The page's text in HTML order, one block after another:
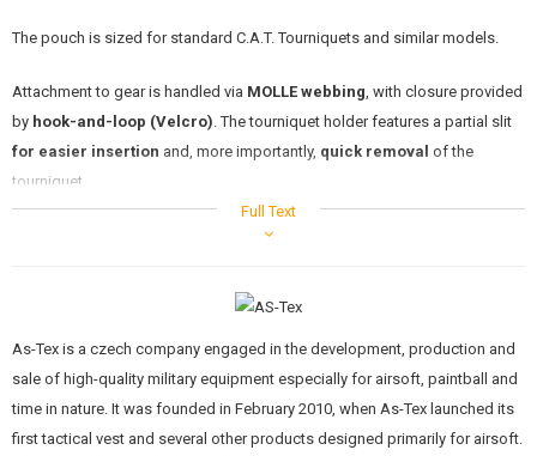
DAMAGED, USED GOODS
NEW PRODUCTS
SALES
The pouch is sized for standard C.A.T. Tourniquets and similar models.
Attachment to gear is handled via MOLLE webbing, with closure provided
by hook-and-loop (Velcro). The tourniquet holder features a partial slit
for easier insertion and, more importantly, quick removal of the
tourniquet.
red "T" marking
of the tourniquet among other gear on a vest or plate
The tourniquet is not included with the pouch.
Full Text
As-Tex is a czech company engaged in the development, production and
sale of high-quality military equipment especially for airsoft, paintball and
time in nature. It was founded in February 2010, when As-Tex launched its
first tactical vest and several other products designed primarily for airsoft.